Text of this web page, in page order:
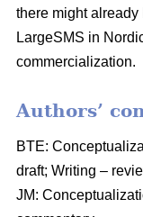
there might
LargeSMS in
commercialization.
Authors’
BTE:
draft; Writing –
JM: